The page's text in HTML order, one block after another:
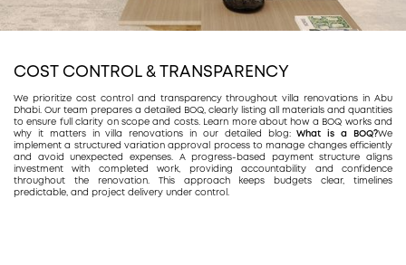
COST CONTROL & TRANSPARENCY
We prioritize cost control and transparency throughout villa renovations in Abu
Dhabi. Our team prepares a detailed BOQ, clearly listing all materials and quantities
to ensure full clarity on scope and costs. Learn more about how a BOQ works and
why it matters in villa renovations in our detailed blog:What is a BOQ?We
implement a structured variation approval process to manage changes efficiently
and avoid unexpected expenses. A progress-based payment structure aligns
investment with completed work, providing accountability and confidence
throughout the renovation. This approach keeps budgets clear, timelines
predictable, and project delivery under control.